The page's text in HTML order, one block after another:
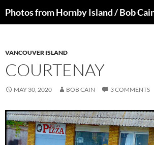
toPhotos from Hornby Island / Bob
VANCOUVER ISLAND
COURTENAY
MAY 30, 2020 BOB CAIN 3 COMMENTS